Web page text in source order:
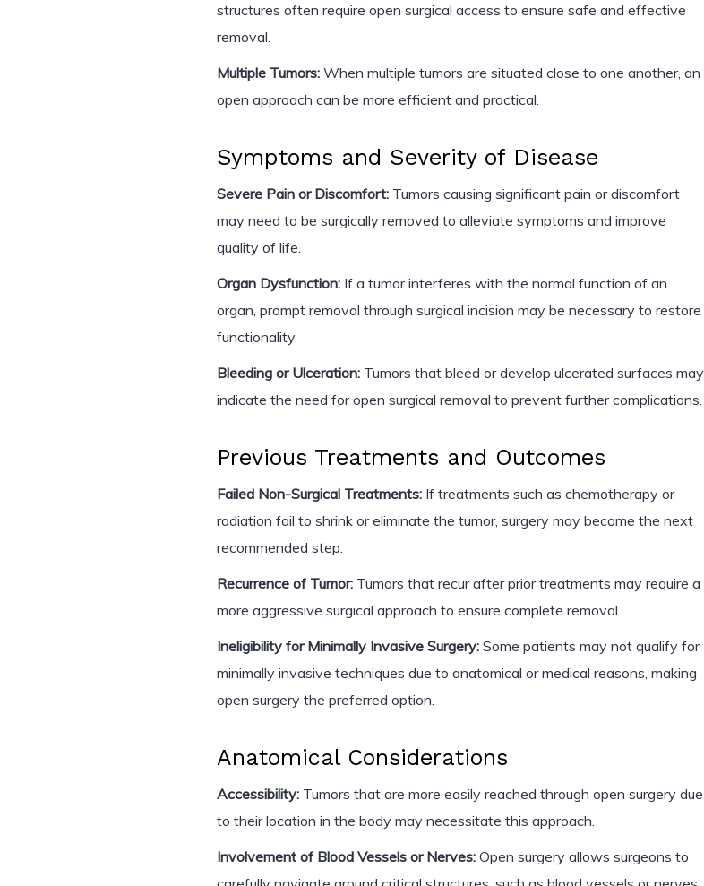
structures often require open surgical access to ensure safe and effective
removal.
Multiple Tumors: When multiple tumors are situated close to one another, an
open approach can be more efficient and practical.
Symptoms and Severity of Disease
Severe Pain or Discomfort: Tumors causing significant pain or discomfort
may need to be surgically removed to alleviate symptoms and improve
quality of life.
Organ Dysfunction: If a tumor interferes with the normal function of an
organ, prompt removal through surgical incision may be necessary to restore
functionality.
Bleeding or Ulceration: Tumors that bleed or develop ulcerated surfaces may
indicate the need for open surgical removal to prevent further complications.
Previous Treatments and Outcomes
Failed Non-Surgical Treatments: If treatments such as chemotherapy or
radiation fail to shrink or eliminate the tumor, surgery may become the next
recommended step.
Recurrence of Tumor: Tumors that recur after prior treatments may require a
more aggressive surgical approach to ensure complete removal.
Ineligibility for Minimally Invasive Surgery: Some patients may not qualify for
minimally invasive techniques due to anatomical or medical reasons, making
open surgery the preferred option.
Anatomical Considerations
Accessibility: Tumors that are more easily reached through open surgery due
to their location in the body may necessitate this approach.
Involvement of Blood Vessels or Nerves: Open surgery allows surgeons to